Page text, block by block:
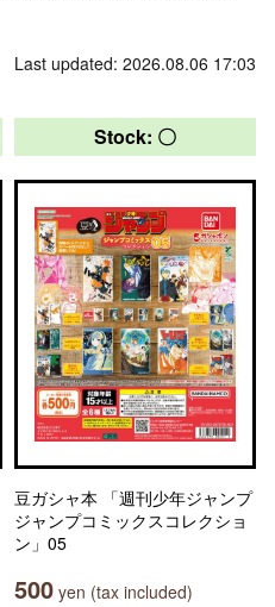
Last updated: 2026.08.06 17:03
Stock: 〇
豆ガシャ本 「週刊少年ジャンプ
ジャンプコミックスコレクショ
ン」05
500 yen (tax included)